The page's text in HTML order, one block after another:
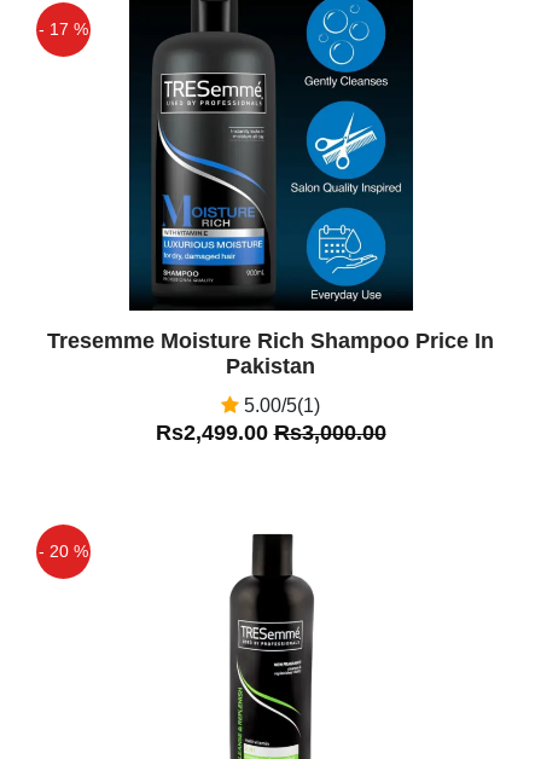
- 17 %
Tresemme Moisture Rich Shampoo Price In
Pakistan
5.00/5(1)
Rs2,499.00Rs3,000.00
- 20 %